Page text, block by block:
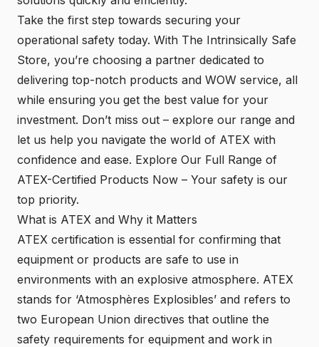
Take the first step towards securing your
operational safety today. With The Intrinsically Safe
Store, you’re choosing a partner dedicated to
delivering top-notch products and WOW service, all
while ensuring you get the best value for your
investment. Don’t miss out – explore our range and
let us help you navigate the world of ATEX with
confidence and ease. Explore Our Full Range of
ATEX-Certified Products Now – Your safety is our
top priority.
What is ATEX and Why it Matters
ATEX certification is essential for confirming that
equipment or products are safe to use in
environments with an explosive atmosphere. ATEX
stands for ‘Atmosphères Explosibles’ and refers to
two European Union directives that outline the
safety requirements for equipment and work in